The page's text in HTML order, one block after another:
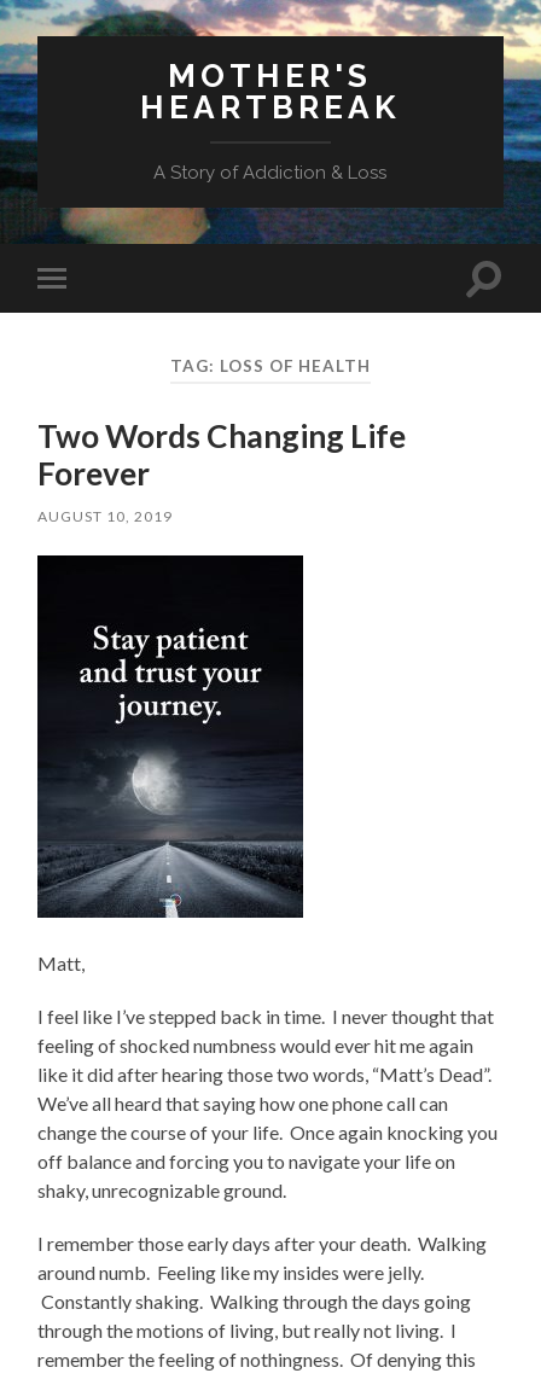
MOTHER'S
HEARTBREAK
A Story of Addiction & Loss
mobile
Toggle
TAG: LOSS OF HEALTH
Two Words Changing Life
Forever
AUGUST 10, 2019
Matt,
I feel like I’ve stepped back in time. I never thought that
feeling of shocked numbness would ever hit me again
like it did after hearing those two words, “Matt’s Dead”.
We’ve all heard that saying how one phone call can
change the course of your life. Once again knocking you
off balance and forcing you to navigate your life on
shaky, unrecognizable ground.
I remember those early days after your death. Walking
around numb. Feeling like my insides were jelly.
Constantly shaking. Walking through the days going
through the motions of living, but really not living. I
remember the feeling of nothingness. Of denying this